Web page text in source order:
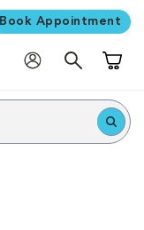
Book Appointment